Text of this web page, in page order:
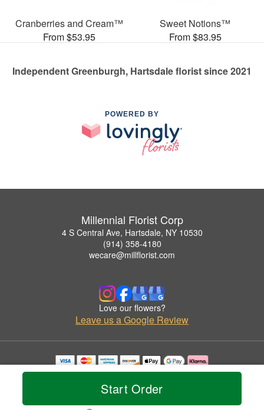
Start Order
Cranberries and Cream™
From $53.95
Sweet Notions™
From $83.95
Independent Greenburgh, Hartsdale florist since 2021
POWERED BY
Millennial Florist Corp
4 S Central Ave, Hartsdale, NY 10530
(914) 358-4180
wecare@millflorist.com
Love our flowers?
Leave us a Google Review
Copyrighted images herein are used with permission by Millennial Florist Corp.
© 2026 All Rights Reserved.
Privacy Policy Accessibility Statement